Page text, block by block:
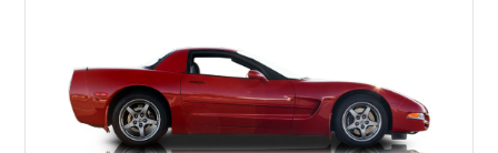
vacuum systems, and a dedicated aviation fuel setup.